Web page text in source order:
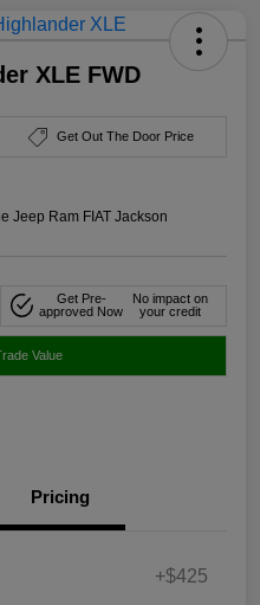
XLE FWD
Get Out The Door Price
Jeep Ram FIAT Jackson
Get Pre-
approved Now
No impact on
your credit
Value
Pricing
+$425